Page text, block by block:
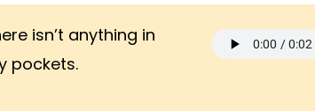
isn’t anything in
pockets.